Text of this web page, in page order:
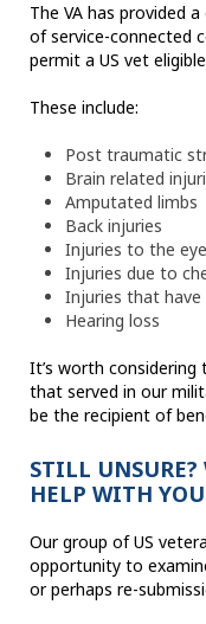
The VA has provided
of service-connected
permit a US vet
These include:
Post traumatic
Brain related
Amputated limbs
Back injuries
Injuries to the
Injuries due to
Injuries that have
Hearing loss
It’s worth
that served in our
be the recipient of
STILL UNSURE?
HELP WITH
Our group of US
opportunity to
or perhaps re-